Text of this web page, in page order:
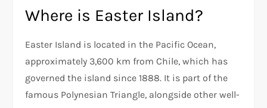
Where is Easter Island?
Easter Island is located in the Pacific Ocean,
approximately 3,600 km from Chile, which has
governed the island since 1888. It is part of the
famous Polynesian Triangle, alongside other well-